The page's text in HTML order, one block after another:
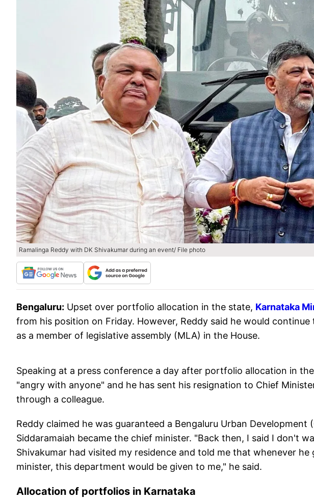
Ramalinga Reddy with DK Shivakumar during an event/ File photo
Bengaluru: Upset over portfolio allocation in the state, Karnataka
from his position on Friday. However, Reddy said he would
as a member of legislative assembly (MLA) in the House.
Speaking at a press conference a day after portfolio allocation in
"angry with anyone" and he has sent his resignation to Chief
through a colleague.
Reddy claimed he was guaranteed a Bengaluru Urban Development
Siddaramaiah became the chief minister. "Back then, I said I don't
Shivakumar had visited my residence and told me that whenever
minister, this department would be given to me," he said.
Allocation of portfolios in Karnataka